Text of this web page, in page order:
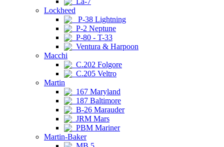
Lockheed
P-38 Lightning
P-2 Neptune
P-80 - T-33
Ventura & Harpoon
Macchi
C.202 Folgore
C.205 Veltro
Martin
167 Maryland
187 Baltimore
B-26 Marauder
JRM Mars
PBM Mariner
Martin-Baker